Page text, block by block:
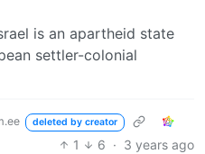
is an apartheid state
settler-colonial
deleted by creator
1 6 · 3 years ago